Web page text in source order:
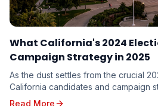
What California's 2024
Campaign Strategy in 2025
As the dust settles from the crucial
California candidates and campaign
looking ahead to the opportunities
Read More